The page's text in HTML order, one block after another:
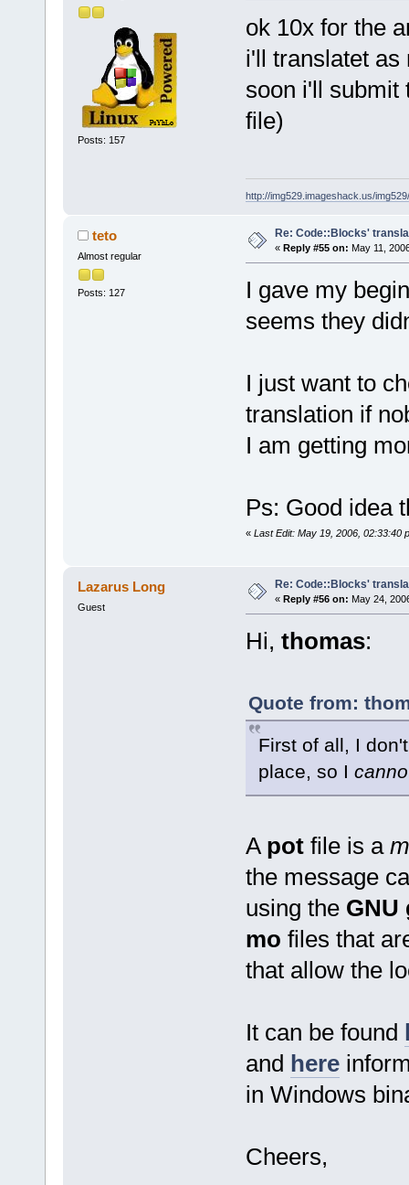
Posts: 157
ok 10x for the
i'll translatet as
soon i'll submit
file)
http://img529.imageshack.us/
teto
Almost regular
Posts: 127
Re: Code::Blocks'
« Reply #55 on: May 11,
I gave my
seems they
I just want to
translation if
I am getting
Ps: Good idea
« Last Edit: May 19, 2006, 02:33:40
Lazarus Long
Guest
Re: Code::Blocks'
« Reply #56 on: May 24,
Hi, thomas:
Quote from:
First of all, I
place, so I
A potfile is a
the message
using the GNU
mo files that
that allow the
It can be found
and here
in Windows
Cheers,